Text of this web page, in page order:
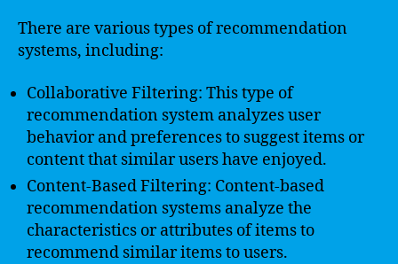
There are various types of recommendation
systems, including:
Collaborative Filtering: This type of
recommendation system analyzes user
behavior and preferences to suggest items or
content that similar users have enjoyed.
Content-Based Filtering: Content-based
recommendation systems analyze the
characteristics or attributes of items to
recommend similar items to users.